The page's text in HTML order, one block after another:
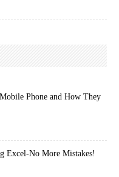
Phone and How They
Excel-No More Mistakes!